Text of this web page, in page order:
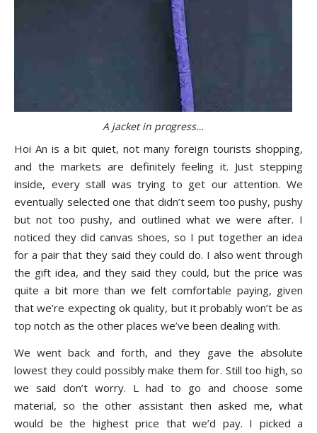
A jacket in progress…
Hoi An is a bit quiet, not many foreign tourists shopping,
and the markets are definitely feeling it. Just stepping
inside, every stall was trying to get our attention. We
eventually selected one that didn’t seem too pushy, pushy
but not too pushy, and outlined what we were after. I
noticed they did canvas shoes, so I put together an idea
for a pair that they said they could do. I also went through
the gift idea, and they said they could, but the price was
quite a bit more than we felt comfortable paying, given
that we’re expecting ok quality, but it probably won’t be as
top notch as the other places we’ve been dealing with.
We went back and forth, and they gave the absolute
lowest they could possibly make them for. Still too high, so
we said don’t worry. L had to go and choose some
material, so the other assistant then asked me, what
would be the highest price that we’d pay. I picked a